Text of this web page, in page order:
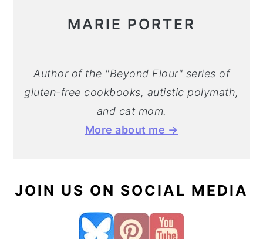
MARIE PORTER
Author of the "Beyond Flour" series of
gluten-free cookbooks, autistic polymath,
and cat mom.
More about me →
JOIN US ON SOCIAL MEDIA